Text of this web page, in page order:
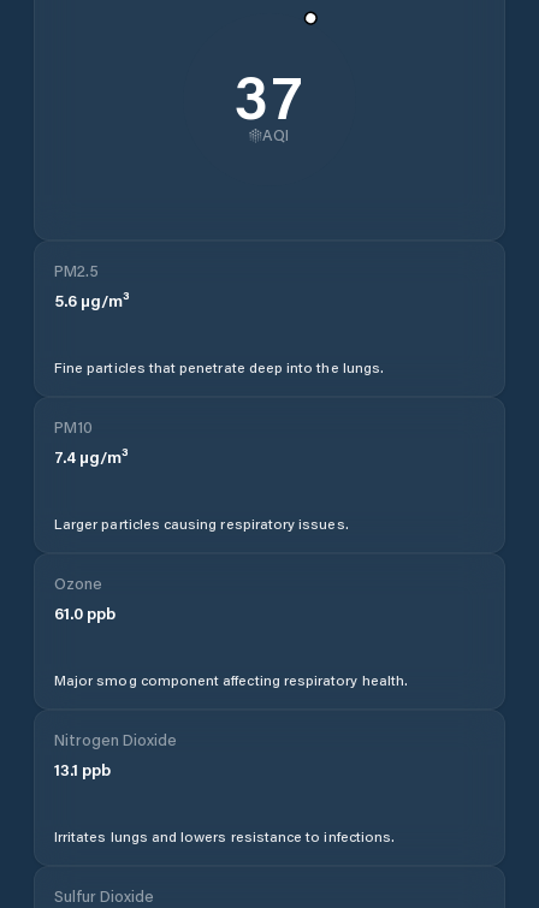
37
AQI
PM2.5
5.6 µg/m³
Fine particles that penetrate deep into the lungs.
PM10
7.4 µg/m³
Larger particles causing respiratory issues.
Ozone
61.0 ppb
Major smog component affecting respiratory health.
Nitrogen Dioxide
13.1 ppb
Irritates lungs and lowers resistance to infections.
Sulfur Dioxide